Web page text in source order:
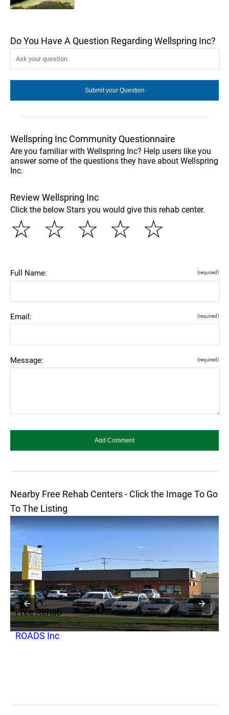
Do You Have A Question Regarding Wellspring Inc?
Wellspring Inc Community Questionnaire
Are you familiar with Wellspring Inc? Help users like you
answer some of the questions they have about Wellspring
Inc.
Review Wellspring Inc
Click the below Stars you would give this rehab center.
☆
☆
☆
☆
☆
Full Name: (required)
Email: (required)
Message: (required)
Nearby Free Rehab Centers - Click the Image To Go
To The Listing
Free Rehab
ROADS Inc